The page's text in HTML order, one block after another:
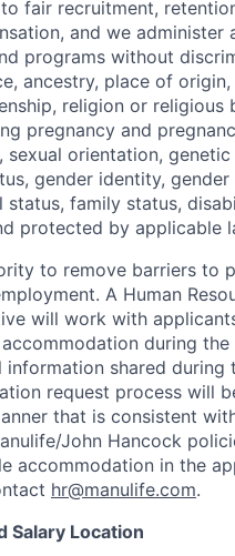
fair recruitment,
and we administer
programs without
ancestry, place of
religion or religious
pregnancy and
sexual orientation,
gender identity, gender
status, family status,
protected by applicable
to remove barriers to
A Human
will work with
during
information shared during
request process will
that is consistent
John Hancock
accommodation in the
hr@manulife.com.
Salary Location